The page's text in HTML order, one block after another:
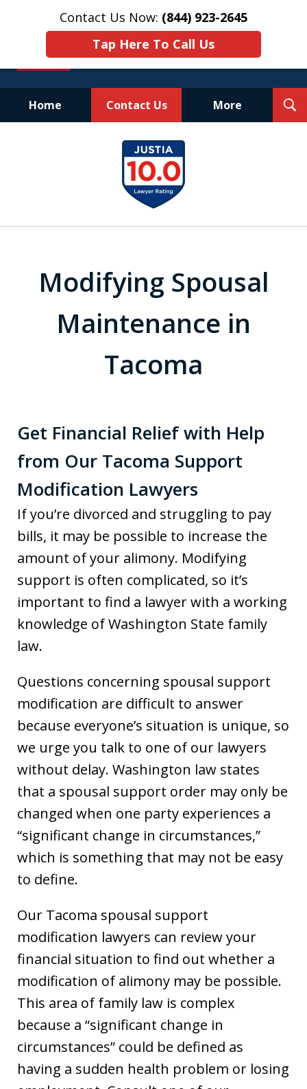
Contact Us Now: (844) 923-2645
Tap Here To Call Us
Home Contact Us More
Experienced.
Aggressive.
Affordable.
Modifying Spousal
Maintenance in
Tacoma
Get Financial Relief with Help
from Our Tacoma Support
Modification Lawyers
If you’re divorced and struggling to pay
bills, it may be possible to increase the
amount of your alimony. Modifying
support is often complicated, so it’s
important to find a lawyer with a working
knowledge of Washington State family
law.
Questions concerning spousal support
modification are difficult to answer
because everyone’s situation is unique, so
we urge you talk to one of our lawyers
without delay. Washington law states
that a spousal support order may only be
changed when one party experiences a
“significant change in circumstances,”
which is something that may not be easy
to define.
Our Tacoma spousal support
modification lawyers can review your
financial situation to find out whether a
modification of alimony may be possible.
This area of family law is complex
because a “significant change in
circumstances” could be defined as
having a sudden health problem or losing